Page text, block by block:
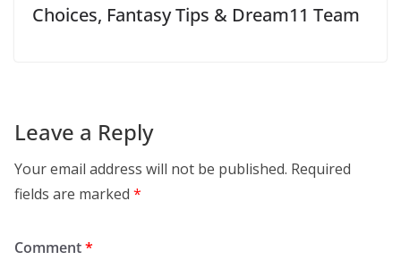
Choices, Fantasy Tips & Dream11 Team
Leave a Reply
Your email address will not be published. Required
fields are marked *
Comment*